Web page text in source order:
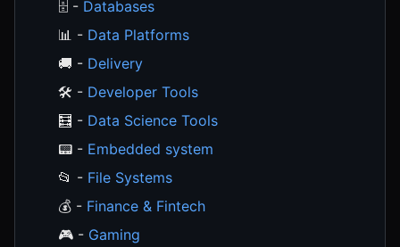
🗄️ - Databases
📊 - Data Platforms
🚚 - Delivery
🛠️ - Developer Tools
🧮 - Data Science Tools
📟 - Embedded system
📂 - File Systems
💰 - Finance & Fintech
🎮 - Gaming